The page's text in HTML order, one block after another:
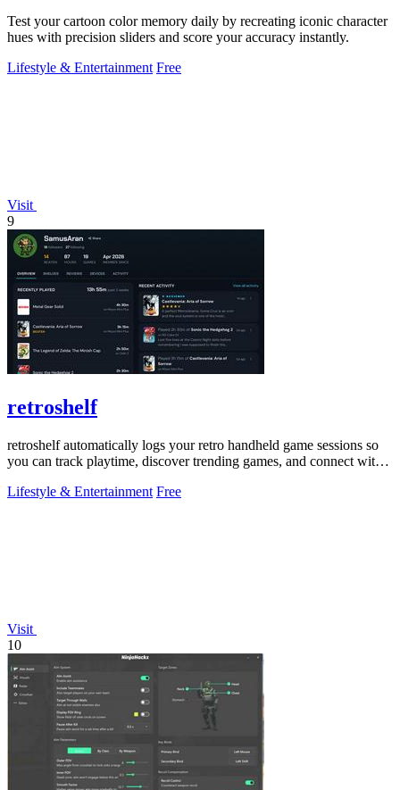
Test your cartoon color memory daily by recreating iconic character
hues with precision sliders and score your accuracy instantly.
Lifestyle & Entertainment Free
Visit
9
retroshelf
retroshelf automatically logs your retro handheld game sessions so
you can track playtime, discover trending games, and connect with
Lifestyle & Entertainment Free
Visit
10